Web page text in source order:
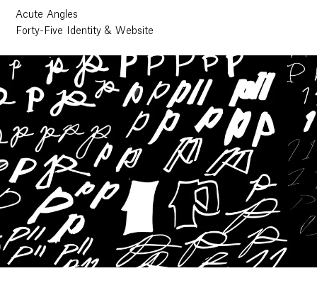
Acute Angles
Forty-Five Identity & Website